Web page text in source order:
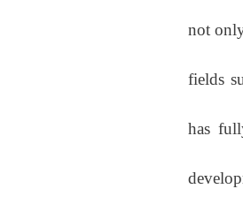
not
fields
has